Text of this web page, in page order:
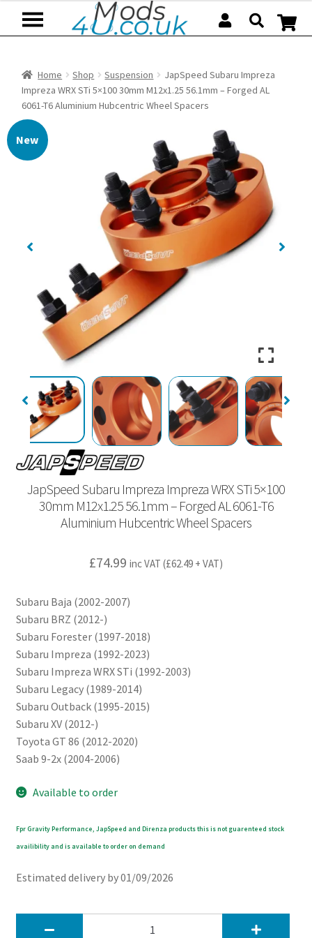
Home Shop Suspension
JapSpeed Subaru Impreza
Impreza WRX STi 5×100 30mm M12x1.25 56.1mm – Forged AL
6061-T6 Aluminium Hubcentric Wheel Spacers
New
JapSpeed Subaru Impreza Impreza WRX STi 5×100
30mm M12x1.25 56.1mm – Forged AL 6061-T6
Aluminium Hubcentric Wheel Spacers
£74.99 inc VAT (£62.49 + VAT)
Subaru Baja (2002-2007)
Subaru BRZ (2012-)
Subaru Forester (1997-2018)
Subaru Impreza (1992-2023)
Subaru Impreza WRX STi (1992-2003)
Subaru Legacy (1989-2014)
Subaru Outback (1995-2015)
Subaru XV (2012-)
Toyota GT 86 (2012-2020)
Saab 9-2x (2004-2006)
Available to order
Fpr Gravity Performance, JapSpeed and Direnza products this is not guarenteed stock
availibility and is available to order on demand
Estimated delivery by 01/09/2026